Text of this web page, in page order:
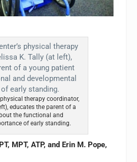
physical therapy coordinator,
educates the parent of a
the functional and
of early standing.
MPT, ATP, and Erin M. Pope,